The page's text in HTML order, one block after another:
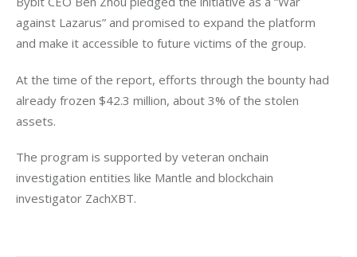
against Lazarus” and promised to expand the platform
and make it accessible to future victims of the group.
At the time of the report, efforts through the bounty had
already frozen $42.3 million, about 3% of the stolen
assets.
The program is supported by veteran onchain
investigation entities like Mantle and blockchain
investigator ZachXBT.